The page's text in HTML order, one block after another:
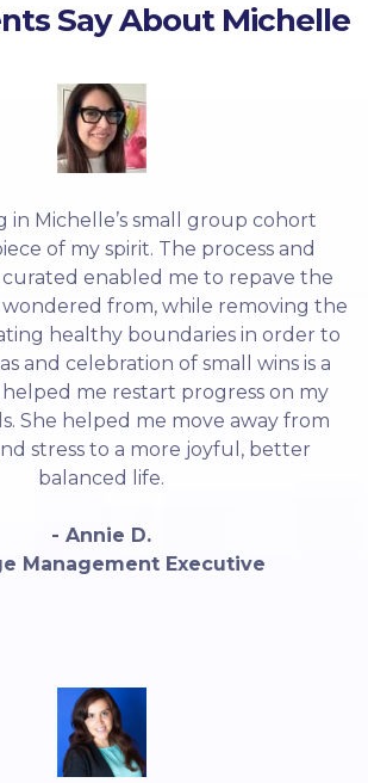
Say About Michelle
in Michelle’s small group cohort
of my spirit. The process and
curated enabled me to repave the
from, while removing the
healthy boundaries in order to
and celebration of small wins is a
me restart progress on my
She helped me move away from
stress to a more joyful, better
balanced life.
- Annie D.
Management Executive